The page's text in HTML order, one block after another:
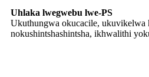
Uhlaka lwegwebu lwe-PS
Ukuthungwa okucacile, ukuvikelwa
nokushintshashintsha, ikhwalithi